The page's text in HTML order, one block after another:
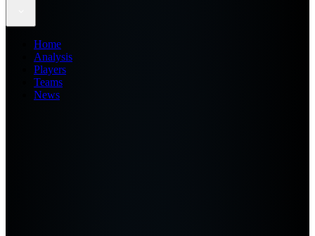
Home
Analysis
Players
Teams
News